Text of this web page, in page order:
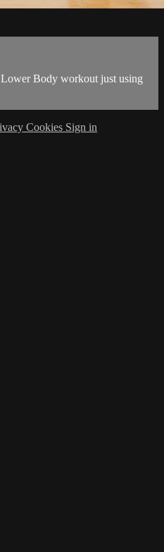
Body workout just using
Cookies Sign in